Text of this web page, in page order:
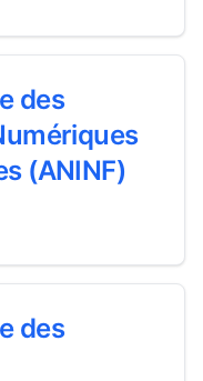
des
(ANINF)
des